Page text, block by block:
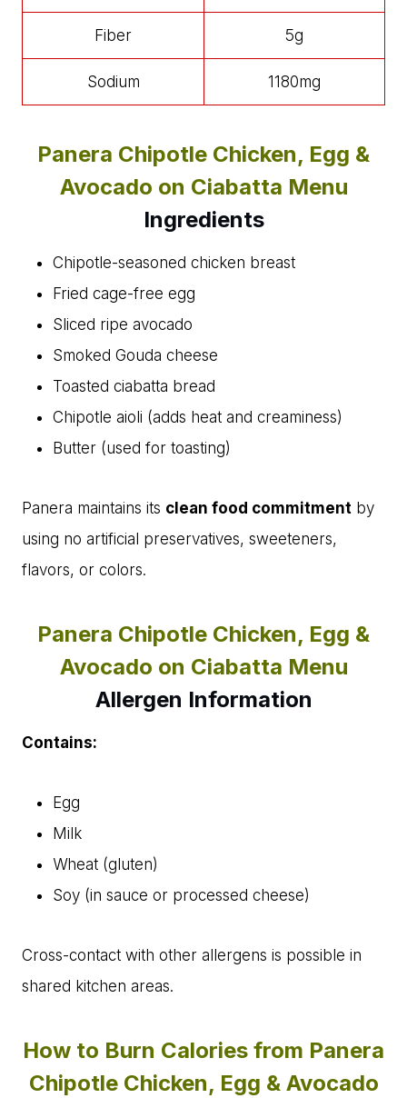
Fiber 5g
Sodium 1180mg
Panera Chipotle Chicken, Egg &
Avocado on Ciabatta Menu
Ingredients
Chipotle-seasoned chicken breast
Fried cage-free egg
Sliced ripe avocado
Smoked Gouda cheese
Toasted ciabatta bread
Chipotle aioli (adds heat and creaminess)
Butter (used for toasting)
Panera maintains its clean food commitment by
using no artificial preservatives, sweeteners,
flavors, or colors.
Panera Chipotle Chicken, Egg &
Avocado on Ciabatta Menu
Allergen Information
Contains:
Egg
Milk
Wheat (gluten)
Soy (in sauce or processed cheese)
Cross-contact with other allergens is possible in
shared kitchen areas.
How to Burn Calories from Panera
Chipotle Chicken, Egg & Avocado